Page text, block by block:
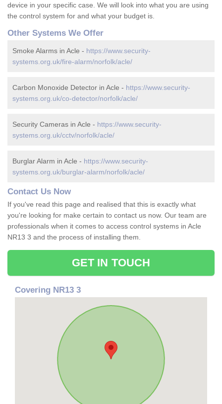
device in your specific case. We will look into what you are using
the control system for and what your budget is.
Other Systems We Offer
Smoke Alarms in Acle - https://www.security-
systems.org.uk/fire-alarm/norfolk/acle/
Carbon Monoxide Detector in Acle - https://www.security-
systems.org.uk/co-detector/norfolk/acle/
Security Cameras in Acle - https://www.security-
systems.org.uk/cctv/norfolk/acle/
Burglar Alarm in Acle - https://www.security-
systems.org.uk/burglar-alarm/norfolk/acle/
Contact Us Now
If you've read this page and realised that this is exactly what
you're looking for make certain to contact us now. Our team are
professionals when it comes to access control systems in Acle
NR13 3 and the process of installing them.
GET IN TOUCH
Covering NR13 3